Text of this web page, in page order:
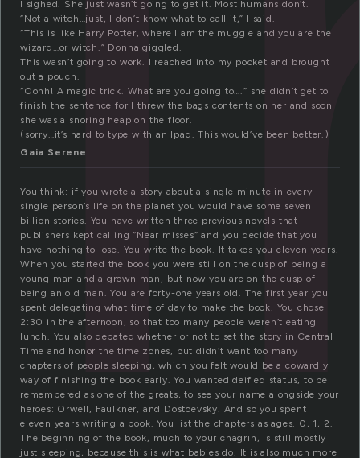
I sighed. She just wasn’t going to get it. Most humans don’t.
“Not a witch…just, I don’t know what to call it,” I said.
“This is like Harry Potter, where I am the muggle and you are the
wizard…or witch.” Donna giggled.
This wasn’t going to work. I reached into my pocket and brought
out a pouch.
“Oohh! A magic trick. What are you going to….” she didn’t get to
finish the sentence for I threw the bags contents on her and soon
she was a snoring heap on the floor.
(sorry…it’s hard to type with an Ipad. This would’ve been better.)
Gaia Serene
You think: if you wrote a story about a single minute in every
single person’s life on the planet you would have some seven
billion stories. You have written three previous novels that
publishers kept calling “Near misses” and you decide that you
have nothing to lose. You write the book. It takes you eleven years.
When you started the book you were still on the cusp of being a
young man and a grown man, but now you are on the cusp of
being an old man. You are forty-one years old. The first year you
spent delegating what time of day to make the book. You chose
2:30 in the afternoon, so that too many people weren’t eating
lunch. You also debated whether or not to set the story in Central
Time and honor the time zones, but didn’t want too many
chapters of people sleeping, which you felt would be a cowardly
way of finishing the book early. You wanted deified status, to be
remembered as one of the greats, to see your name alongside your
heroes: Orwell, Faulkner, and Dostoevsky. And so you spent
eleven years writing a book. You list the chapters as ages. 0, 1, 2.
The beginning of the book, much to your chagrin, is still mostly
just sleeping, because this is what babies do. It is also much more